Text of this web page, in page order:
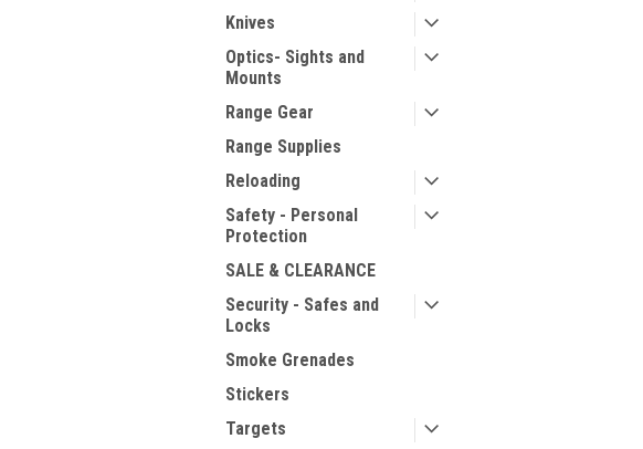
Knives
Optics- Sights and
Mounts
Range Gear
Range Supplies
Reloading
Safety - Personal
Protection
SALE & CLEARANCE
Security - Safes and
Locks
Smoke Grenades
Stickers
Targets